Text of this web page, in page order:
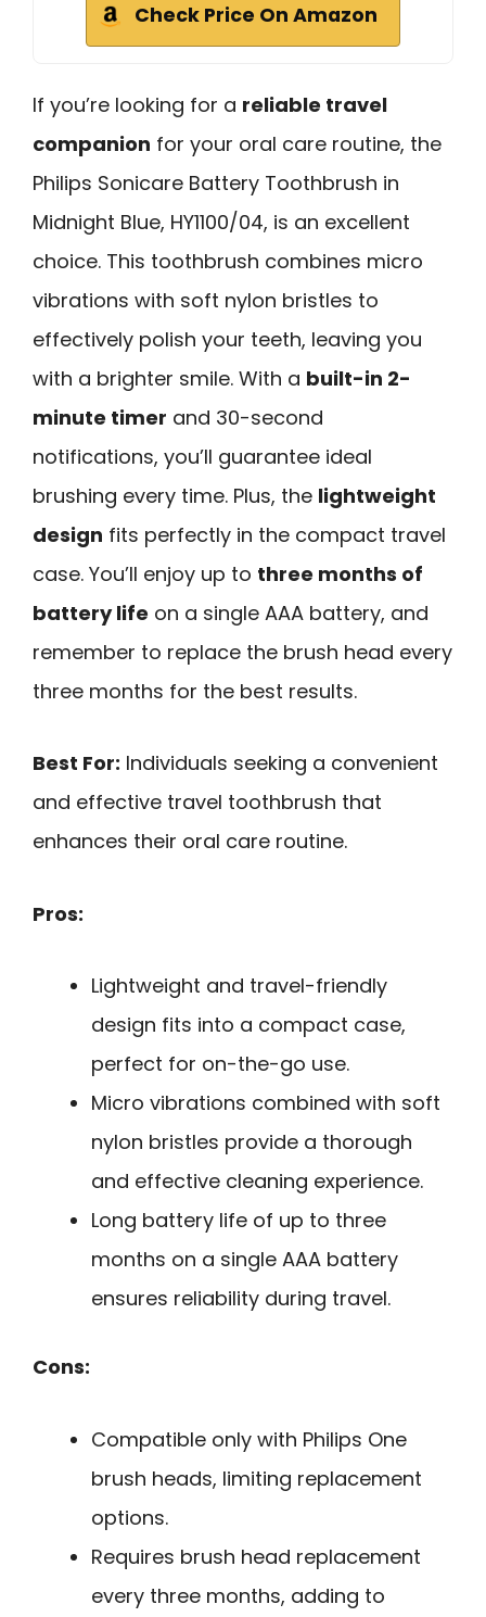
Check Price On Amazon
If you’re looking for a reliable travel
companion for your oral care routine, the
Philips Sonicare Battery Toothbrush in
Midnight Blue, HY1100/04, is an excellent
choice. This toothbrush combines micro
vibrations with soft nylon bristles to
effectively polish your teeth, leaving you
with a brighter smile. With a built-in 2-
minute timer and 30-second
notifications, you’ll guarantee ideal
brushing every time. Plus, the lightweight
design fits perfectly in the compact travel
case. You’ll enjoy up to three months of
battery life on a single AAA battery, and
remember to replace the brush head every
three months for the best results.
Best For: Individuals seeking a convenient
and effective travel toothbrush that
enhances their oral care routine.
Pros:
Lightweight and travel-friendly
design fits into a compact case,
perfect for on-the-go use.
Micro vibrations combined with soft
nylon bristles provide a thorough
and effective cleaning experience.
Long battery life of up to three
months on a single AAA battery
ensures reliability during travel.
Cons:
Compatible only with Philips One
brush heads, limiting replacement
options.
Requires brush head replacement
every three months, adding to